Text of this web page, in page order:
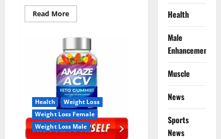
Read MoreRead
more
Nitric
Oxide
Booster Muscle
Growth
Formula!
Health
Weight Loss
Weight Loss Female
Weight Loss Male
Health
Male
Enhancement
Muscle
News
Sports
News